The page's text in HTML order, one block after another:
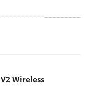
Wireless